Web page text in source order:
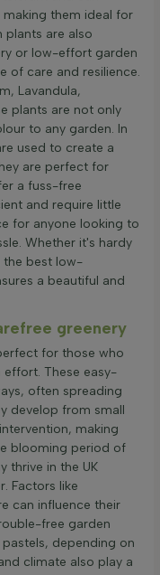
them ideal for
plants are also
or low-effort garden
of care and resilience.
Lavandula,
plants are not only
to any garden. In
used to create a
are perfect for
a fuss-free
and require little
for anyone looking to
Whether it's hardy
the best low-
a beautiful and
greenery
for those who
These easy-
often spreading
develop from small
making
blooming period of
thrive in the UK
Factors like
can influence their
free garden
depending on
climate also play a